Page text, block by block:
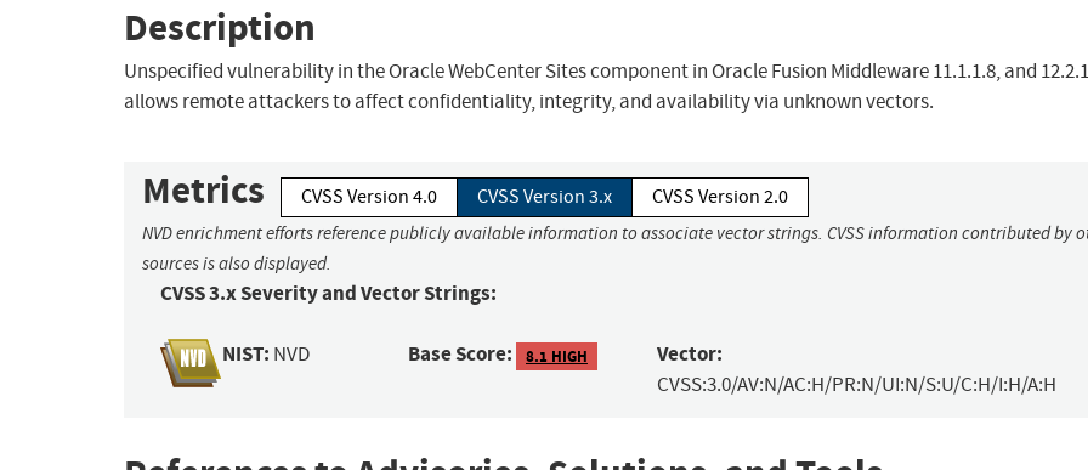
Description
Unspecified vulnerability in the Oracle WebCenter Sites component in Oracle Fusion Middleware 11.1.1.8, and
allows remote attackers to affect confidentiality, integrity, and availability via unknown vectors.
Metrics CVSS Version 4.0 CVSS Version 3.x CVSS Version 2.0
NVD enrichment efforts reference publicly available information to associate vector strings. CVSS information contributed by
sources is also displayed.
CVSS 3.x Severity and Vector Strings:
NIST: NVD Base Score: 8.1 HIGH Vector:
CVSS:3.0/AV:N/AC:H/PR:N/UI:N/S:U/C:H/I:H/A:H